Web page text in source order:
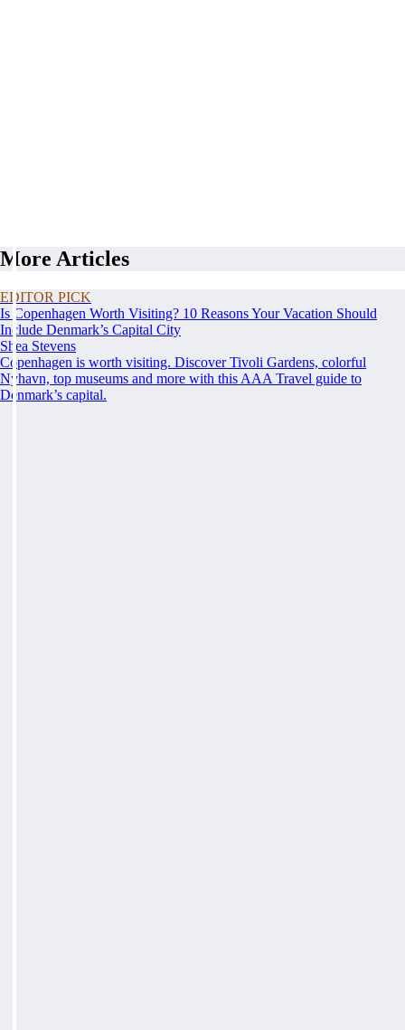
More Articles
EDITOR PICK
Is Copenhagen Worth Visiting? 10 Reasons Your Vacation Should
Include Denmark’s Capital City
Shea Stevens
Copenhagen is worth visiting. Discover Tivoli Gardens, colorful
Nyhavn, top museums and more with this AAA Travel guide to
Denmark’s capital.